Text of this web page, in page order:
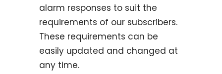
alarm responses to suit the
requirements of our subscribers.
These requirements can be
easily updated and changed at
any time.